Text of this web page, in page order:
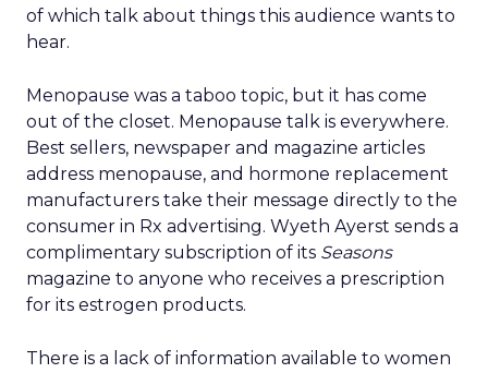
of which talk about things this audience wants to
hear.
Menopause was a taboo topic, but it has come
out of the closet. Menopause talk is everywhere.
Best sellers, newspaper and magazine articles
address menopause, and hormone replacement
manufacturers take their message directly to the
consumer in Rx advertising. Wyeth Ayerst sends a
complimentary subscription of its Seasons
magazine to anyone who receives a prescription
for its estrogen products.
There is a lack of information available to women